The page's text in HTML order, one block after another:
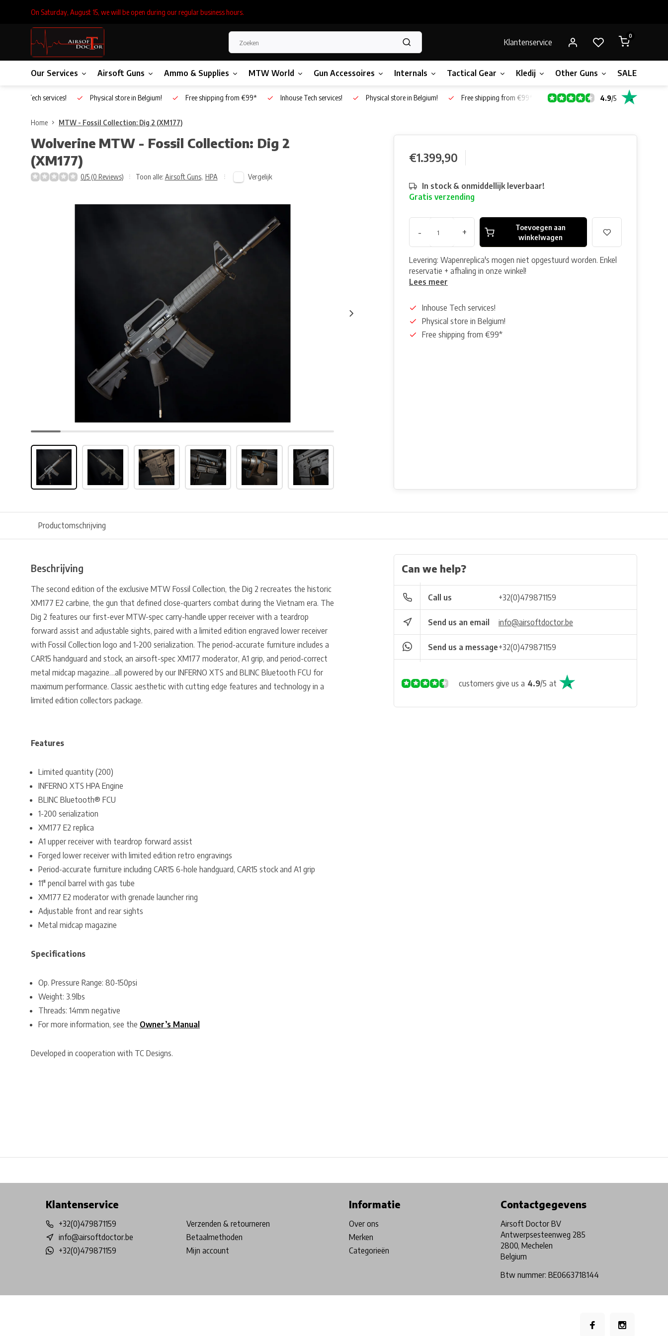
On Saturday, August 15, we will be open during our regular business hours.
Klantenservice
0
Our Services Airsoft Guns Ammo & Supplies MTW World Gun Accessoires Internals Tactical Gear Kledij Other Guns SALE!
Inhouse Tech services! Physical store in Belgium! Free shipping from €99* Inhouse Tech services! Physical store in Belgium! Free shipping from €99* 4.9/5
Home MTW - Fossil Collection: Dig 2 (XM177)
Wolverine MTW - Fossil Collection: Dig 2
(XM177)
0/5 (0 Reviews) Toon alle: Airsoft Guns, HPA Vergelijk
€1.399,90
In stock & onmiddellijk leverbaar!
Gratis verzending
- +
Toevoegen aan
winkelwagen
Levering: Wapenreplica's mogen niet opgestuurd worden. Enkel
reservatie + afhaling in onze winkel!
Lees meer
Inhouse Tech services!
Physical store in Belgium!
Free shipping from €99*
Productomschrijving
Beschrijving
The second edition of the exclusive MTW Fossil Collection, the Dig 2 recreates the historic
XM177 E2 carbine, the gun that defined close-quarters combat during the Vietnam era. The
Dig 2 features our first-ever MTW-spec carry-handle upper receiver with a teardrop
forward assist and adjustable sights, paired with a limited edition engraved lower receiver
with Fossil Collection logo and 1-200 serialization. The period-accurate furniture includes a
CAR15 handguard and stock, an airsoft-spec XM177 moderator, A1 grip, and period-correct
metal midcap magazine…all powered by our INFERNO XTS and BLINC Bluetooth FCU for
maximum performance. Classic aesthetic with cutting edge features and technology in a
limited edition collectors package.
Features
Limited quantity (200)
INFERNO XTS HPA Engine
BLINC Bluetooth® FCU
1-200 serialization
XM177 E2 replica
A1 upper receiver with teardrop forward assist
Forged lower receiver with limited edition retro engravings
Period-accurate furniture including CAR15 6-hole handguard, CAR15 stock and A1 grip
11″ pencil barrel with gas tube
XM177 E2 moderator with grenade launcher ring
Adjustable front and rear sights
Metal midcap magazine
Specifications
Op. Pressure Range: 80-150psi
Weight: 3.9lbs
Threads: 14mm negative
For more information, see the Owner’s Manual
Developed in cooperation with TC Designs.
Can we help?
Call us +32(0)479871159
Send us an email info@airsoftdoctor.be
Send us a message+32(0)479871159
customers give us a 4.9/5 at
Klantenservice
+32(0)479871159
info@airsoftdoctor.be
+32(0)479871159
Verzenden & retourneren
Betaalmethoden
Mijn account
Informatie
Over ons
Merken
Categorieën
Contactgegevens
Airsoft Doctor BV
Antwerpsesteenweg 285
2800, Mechelen
Belgium
Btw nummer: BE0663718144